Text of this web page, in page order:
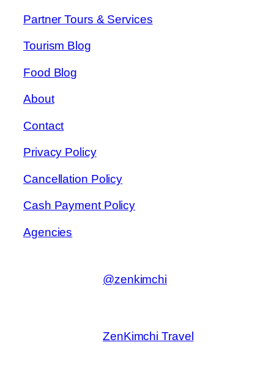
Partner Tours & Services
Tourism Blog
Food Blog
About
Contact
Privacy Policy
Cancellation Policy
Cash Payment Policy
Agencies
@zenkimchi
ZenKimchi Travel